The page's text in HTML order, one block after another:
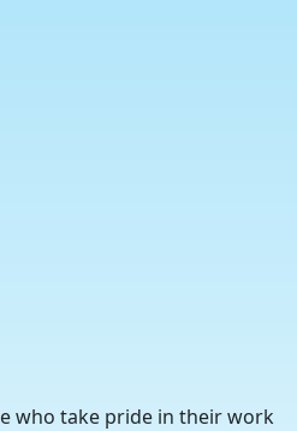
who take pride in their work